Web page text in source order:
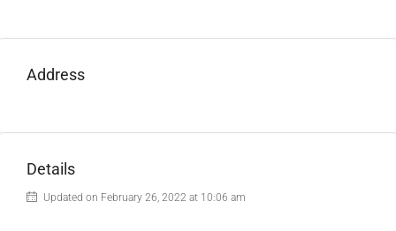
Address
Details
Updated on February 26, 2022 at 10:06 am